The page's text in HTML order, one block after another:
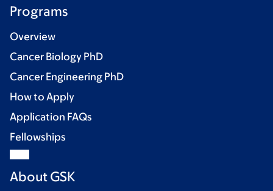
Programs
Overview
Cancer Biology PhD
Cancer Engineering PhD
How to Apply
Application FAQs
Fellowships
About GSK